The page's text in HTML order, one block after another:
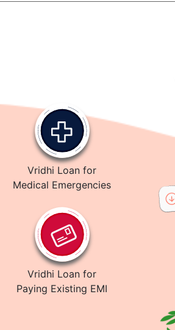
Vridhi Loan for
Medical Emergencies
Vridhi Loan for
Paying Existing EMI